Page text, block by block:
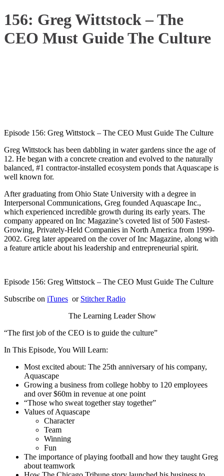
156: Greg Wittstock – The
CEO Must Guide The Culture
Episode 156: Greg Wittstock – The CEO Must Guide The Culture
Greg Wittstock has been dabbling in water gardens since the age of
12. He began with a concrete creation and evolved to the naturally
balanced, #1 contractor-installed ecosystem ponds that Aquascape is
well known for.
After graduating from Ohio State University with a degree in
Interpersonal Communications, Greg founded Aquascape Inc.,
which experienced incredible growth during its early years. The
company appeared on Inc Magazine’s coveted list of 500 Fastest-
Growing, Privately-Held Companies in North America from 1999-
2002. Greg later appeared on the cover of Inc Magazine, along with
a feature article about his leadership and entrepreneurial spirit.
Episode 156: Greg Wittstock – The CEO Must Guide The Culture
Subscribe on iTunes or Stitcher Radio
The Learning Leader Show
“The first job of the CEO is to guide the culture”
In This Episode, You Will Learn:
Most excited about: The 25th anniversary of his company,
Aquascape
Growing a business from college hobby to 120 employees
and over $60m in revenue at one point
“Those who sweat together stay together”
Values of Aquascape
Character
Team
Winning
Fun
The importance of playing football and how they taught Greg
about teamwork